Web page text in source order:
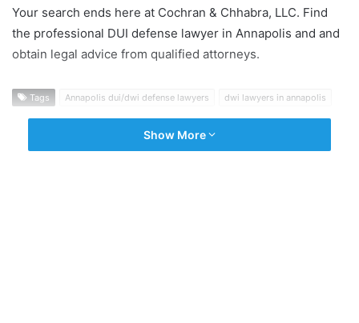
Your search ends here at Cochran & Chhabra, LLC. Find
the professional DUI defense lawyer in Annapolis and and
obtain legal advice from qualified attorneys.
Tags Annapolis dui/dwi defense lawyers dwi lawyers in annapolis
Show More